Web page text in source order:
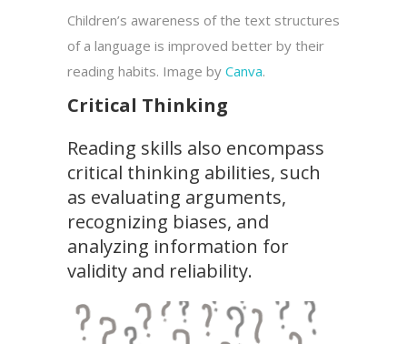
Children’s awareness of the text structures
of a language is improved better by their
reading habits. Image by Canva.
Critical Thinking
Reading skills also encompass
critical thinking abilities, such
as evaluating arguments,
recognizing biases, and
analyzing information for
validity and reliability.